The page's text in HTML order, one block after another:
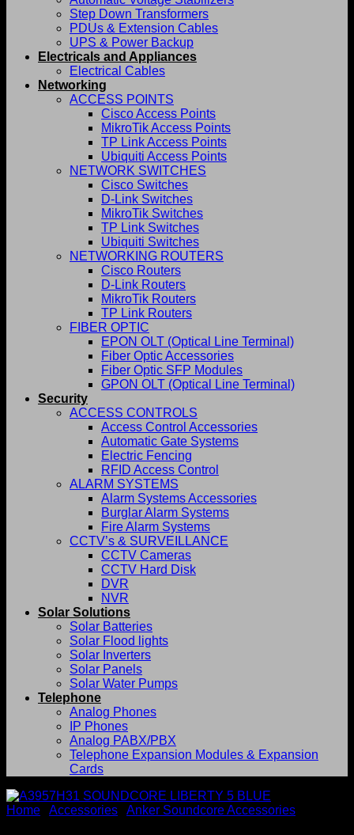
Step Down Transformers
PDUs & Extension Cables
UPS & Power Backup
Electricals and Appliances
Electrical Cables
Networking
ACCESS POINTS
Cisco Access Points
MikroTik Access Points
TP Link Access Points
Ubiquiti Access Points
NETWORK SWITCHES
Cisco Switches
D-Link Switches
MikroTik Switches
TP Link Switches
Ubiquiti Switches
NETWORKING ROUTERS
Cisco Routers
D-Link Routers
MikroTik Routers
TP Link Routers
FIBER OPTIC
EPON OLT (Optical Line Terminal)
Fiber Optic Accessories
Fiber Optic SFP Modules
GPON OLT (Optical Line Terminal)
Security
ACCESS CONTROLS
Access Control Accessories
Automatic Gate Systems
Electric Fencing
RFID Access Control
ALARM SYSTEMS
Alarm Systems Accessories
Burglar Alarm Systems
Fire Alarm Systems
CCTV’s & SURVEILLANCE
CCTV Cameras
CCTV Hard Disk
DVR
NVR
Solar Solutions
Solar Batteries
Solar Flood lights
Solar Inverters
Solar Panels
Solar Water Pumps
Telephone
Analog Phones
IP Phones
Analog PABX/PBX
Telephone Expansion Modules & Expansion
Cards
Home Accessories Anker Soundcore Accessories